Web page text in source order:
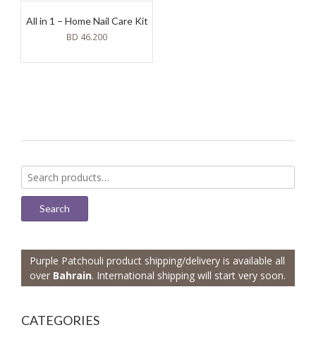
All in 1 – Home Nail Care Kit
BD 46.200
Search
for:
Search
Purple Patchouli product shipping/delivery is available all
over Bahrain. International shipping will start very soon.
CATEGORIES